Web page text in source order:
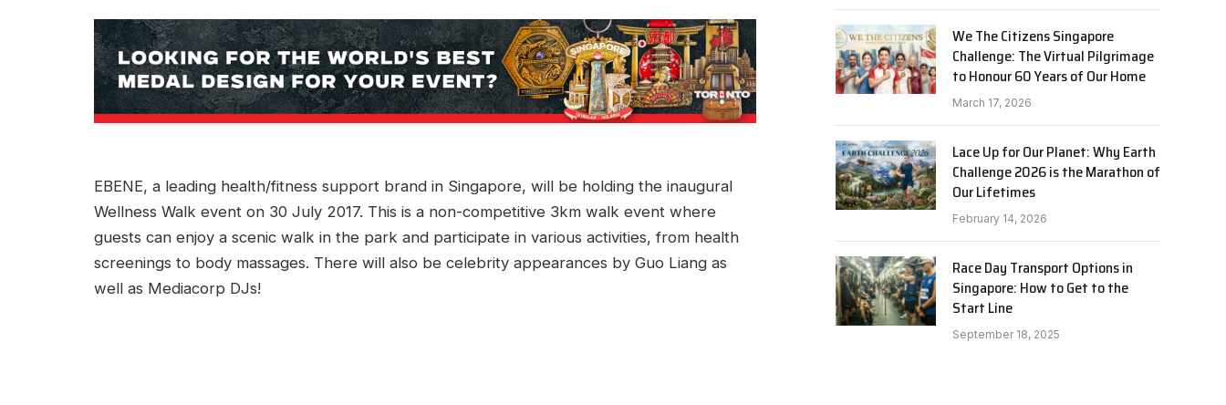
EBENE, a leading health/fitness support brand in Singapore, will be holding the inaugural
Wellness Walk event on 30 July 2017. This is a non-competitive 3km walk event where
guests can enjoy a scenic walk in the park and participate in various activities, from health
screenings to body massages. There will also be celebrity appearances by Guo Liang as
well as Mediacorp DJs!
We The Citizens Singapore
Challenge: The Virtual Pilgrimage
to Honour 60 Years of Our Home
March 17, 2026
Lace Up for Our Planet: Why Earth
Challenge 2026 is the Marathon of
Our Lifetimes
February 14, 2026
Race Day Transport Options in
Singapore: How to Get to the
Start Line
September 18, 2025